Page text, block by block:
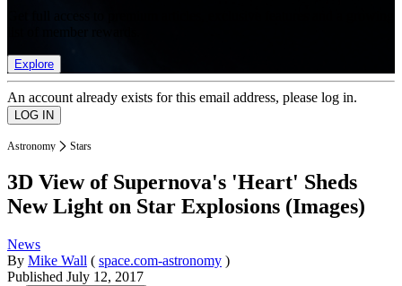
Explore
An account already exists for this email address, please log in.
Astronomy Stars
3D View of Supernova's 'Heart' Sheds
New Light on Star Explosions (Images)
News
By Mike Wall ( space.com-astronomy )
Published July 12, 2017